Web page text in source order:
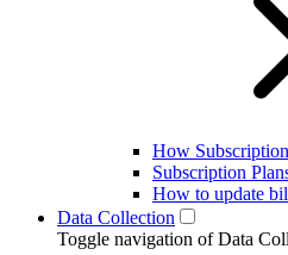
How
Subscription
How to update
Data Collection
Toggle navigation of Data